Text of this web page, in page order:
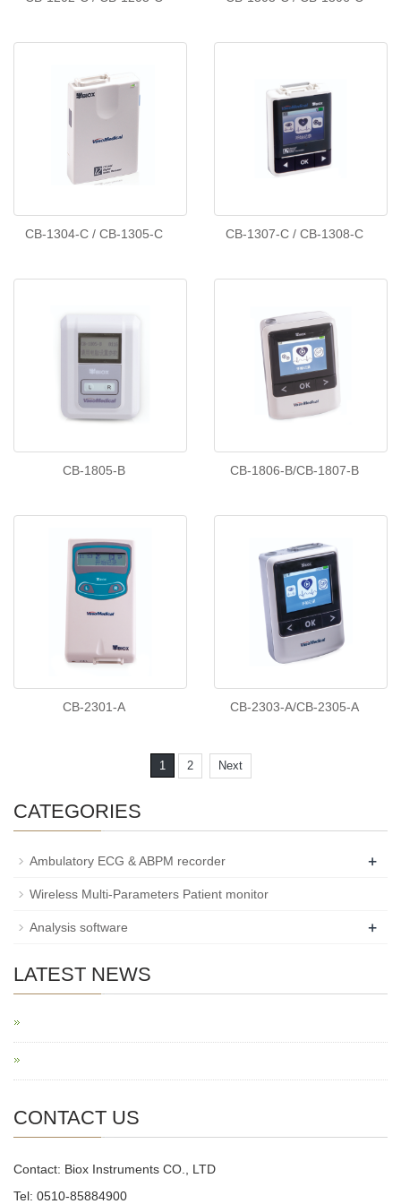
CB-1304-C / CB-1305-C CB-1307-C / CB-1308-C
CB-1805-B CB-1806-B/CB-1807-B
CB-2301-A CB-2303-A/CB-2305-A
1 2 Next
CATEGORIES
Ambulatory ECG & ABPM recorder +
Wireless Multi-Parameters Patient monitor
Analysis software +
LATEST NEWS
CONTACT US
Contact: Biox Instruments CO., LTD
Tel: 0510-85884900